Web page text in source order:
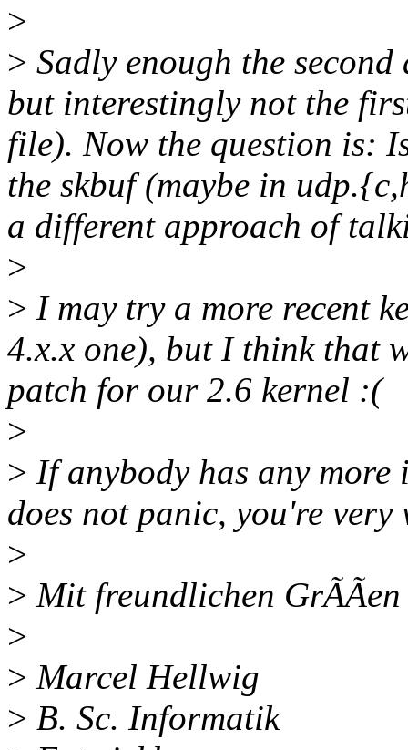
>
> Sadly enough the
but interestingly not the
file). Now the question is:
the skbuf (maybe in
a different approach of
>
> I may try a more recent
4.x.x one), but I think that
patch for our 2.6 kernel :(
>
> If anybody has any more
does not panic, you're very
>
> Mit freundlichen
>
> Marcel Hellwig
> B. Sc. Informatik